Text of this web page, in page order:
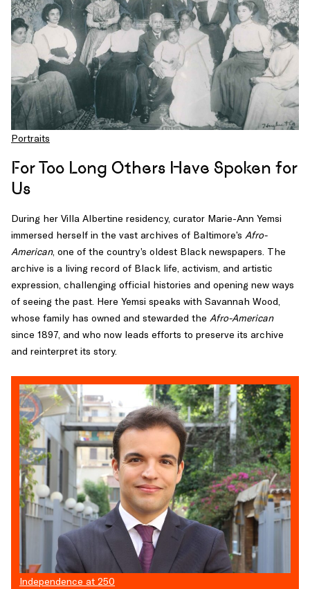
scholars
of
a
revolutionary
driven
less
by
armies
than
by
books,
pamphlets,
surreptitious
spread
of
ideas.
Darnton,
a
pioneering
scholar
the
Enlightenment’s
literary
underground
and
author
The
Revolutionary
spent
his
Portraits
For Too Long Others Have Spoken for
Us
During her Villa Albertine residency, curator Marie-Ann Yemsi
immersed herself in the vast archives of Baltimore’s Afro-
American, one of the country’s oldest Black newspapers. The
archive is a living record of Black life, activism, and artistic
expression, challenging official histories and opening new ways
of seeing the past. Here Yemsi speaks with Savannah Wood,
whose family has owned and stewarded the Afro-American
since 1897, and who now leads efforts to preserve its archive
and reinterpret its story.
Independence at 250